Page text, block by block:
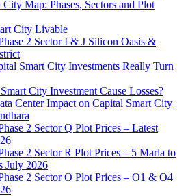
Map: Phases, Sectors and Plot
City Livable
2 Sector I & J Silicon Oasis &
Smart City Investments Really Turn
City Investment Cause Losses?
Center Impact on Capital Smart City
2 Sector Q Plot Prices – Latest
2 Sector R Plot Prices – 5 Marla to
July 2026
2 Sector O Plot Prices – O1 & O4